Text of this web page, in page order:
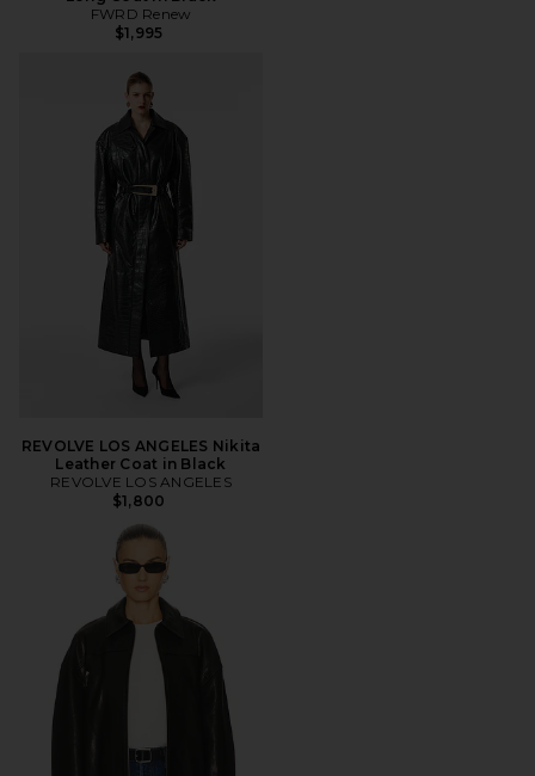
FWRD Renew
$1,995
REVOLVE LOS ANGELES Nikita
Leather Coat in Black
REVOLVE LOS ANGELES
$1,800